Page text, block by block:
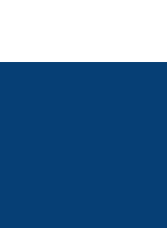
e-mail)